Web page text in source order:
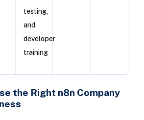
testing,
and
developer
training
the Right n8n Company